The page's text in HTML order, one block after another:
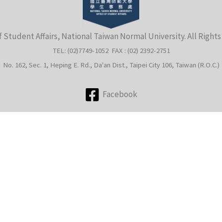
Student Affairs, National Taiwan Normal University. All Rights
TEL: (02)7749-1052 FAX : (02) 2392-2751
No. 162, Sec. 1, Heping E. Rd., Da'an Dist., Taipei City 106, Taiwan (R.O.C.)
Facebook